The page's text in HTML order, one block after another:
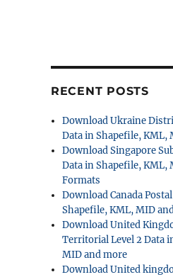
RECENT POSTS
Download Ukraine
Data in Shapefile, KML,
Download Singapore
Data in Shapefile, KML,
Formats
Download Canada
Shapefile, KML, MID
Download United
Territorial Level 2 Data
MID and more
Download United